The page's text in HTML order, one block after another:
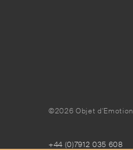
©2026 Objet d'Emotion
+44 (0)7912 035 608